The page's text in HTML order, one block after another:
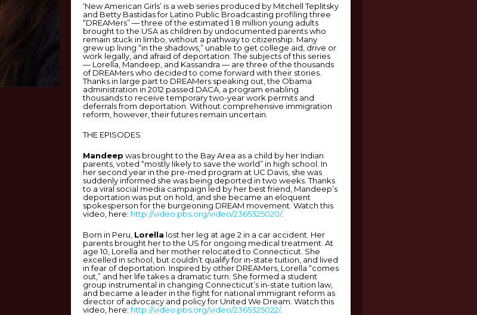
‘New American Girls’ is a web series produced by Mitchell Teplitsky
and Betty Bastidas for Latino Public Broadcasting profiling three
“DREAMers” — three of the estimated 1.8 million young adults
brought to the USA as children by undocumented parents who
remain stuck in limbo, without a pathway to citizenship. Many
grew up living “in the shadows,” unable to get college aid, drive or
work legally, and afraid of deportation. The subjects of this series
— Lorella, Mandeep, and Kassandra — are three of the thousands
of DREAMers who decided to come forward with their stories.
Thanks in large part to DREAMers speaking out, the Obama
administration in 2012 passed DACA, a program enabling
thousands to receive temporary two-year work permits and
deferrals from deportation. Without comprehensive immigration
reform, however, their futures remain uncertain.
THE EPISODES
Mandeep was brought to the Bay Area as a child by her Indian
parents, voted “mostly likely to save the world” in high school. In
her second year in the pre-med program at UC Davis, she was
suddenly informed she was being deported in two weeks. Thanks
to a viral social media campaign led by her best friend, Mandeep’s
deportation was put on hold, and she became an eloquent
spokesperson for the burgeoning DREAM movement. Watch this
video, here: http://video.pbs.org/video/2365325020/.
Born in Peru, Lorella lost her leg at age 2 in a car accident. Her
parents brought her to the US for ongoing medical treatment. At
age 10, Lorella and her mother relocated to Connecticut. She
excelled in school, but couldn’t qualify for in-state tuition, and lived
in fear of deportation. Inspired by other DREAMers, Lorella “comes
out,” and her life takes a dramatic turn. She formed a student
group instrumental in changing Connecticut’s in-state tuition law,
and became a leader in the fight for national immigrant reform as
director of advocacy and policy for United We Dream. Watch this
video, here: http://video.pbs.org/video/2365325022/.